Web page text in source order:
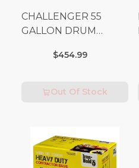
CHALLENGER 55
GALLON DRUM
Fees Apply)
$454.99
Out Of Stock